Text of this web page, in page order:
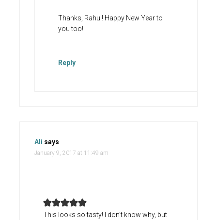
Thanks, Rahul! Happy New Year to
you too!
Reply
Ali says
January 9, 2017 at 11:49 am
This looks so tasty! I don’t know why, but